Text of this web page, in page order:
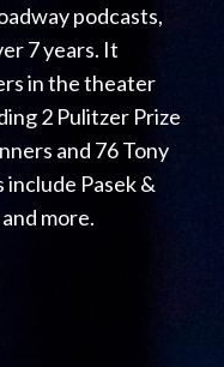
podcasts,
7 years. It
in the theater
2 Pulitzer Prize
and 76 Tony
Pasek &
more.